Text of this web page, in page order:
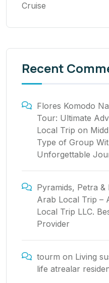
Cruise
Recent
Flores Komodo
Tour: Ultimate
Local Trip on
Type of Group
Unforgettable
Pyramids, Petra &
Arab Local Trip –
Local Trip LLC.
Provider
tourm on Living
life atrealar